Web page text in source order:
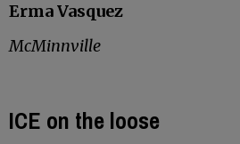
Erma Vasquez
McMinnville
ICE on the loose